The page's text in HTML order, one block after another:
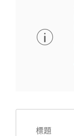
標題